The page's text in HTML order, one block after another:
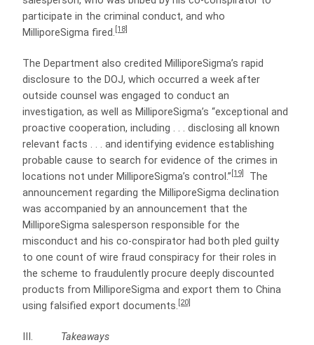
participate in the criminal conduct, and who
MilliporeSigma fired. [18]
The Department also credited MilliporeSigma’s rapid
disclosure to the DOJ, which occurred a week after
outside counsel was engaged to conduct an
investigation, as well as MilliporeSigma’s “exceptional and
proactive cooperation, including . . . disclosing all known
relevant facts . . . and identifying evidence establishing
probable cause to search for evidence of the crimes in
locations not under MilliporeSigma’s control.” [19]
The
announcement regarding the MilliporeSigma declination
was accompanied by an announcement that the
MilliporeSigma salesperson responsible for the
misconduct and his co-conspirator had both pled guilty
to one count of wire fraud conspiracy for their roles in
the scheme to fraudulently procure deeply discounted
products from MilliporeSigma and export them to China
using falsified export documents. [20]
III. Takeaways